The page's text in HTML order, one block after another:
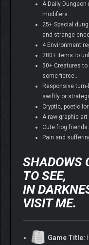
A Daily
modifiers.
25+ Special
and strange
4 Environment
280+ items to
50+ Creatures to
some fierce…
Responsive
swiftly or
Cryptic, poetic
A raw graphic
Cute frog friends.
Pain and
SHADOWS
TO SEE,
IN
VISIT ME.
Game Title: